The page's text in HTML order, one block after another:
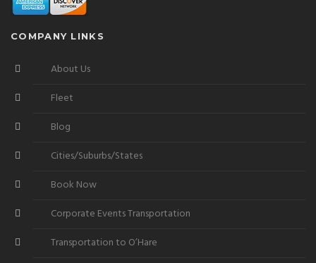
COMPANY LINKS
About Us
Fleet
Blog
Cities/Suburbs/States
Book Now
Corporate Events Transportation
Transportation to O’Hare